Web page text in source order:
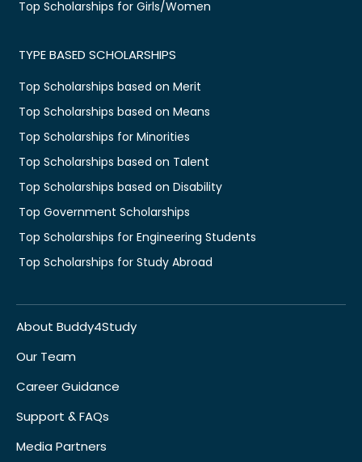
Top Scholarships for Girls/Women
TYPE BASED SCHOLARSHIPS
Top Scholarships based on Merit
Top Scholarships based on Means
Top Scholarships for Minorities
Top Scholarships based on Talent
Top Scholarships based on Disability
Top Government Scholarships
Top Scholarships for Engineering Students
Top Scholarships for Study Abroad
About Buddy4Study
Our Team
Career Guidance
Support & FAQs
Media Partners